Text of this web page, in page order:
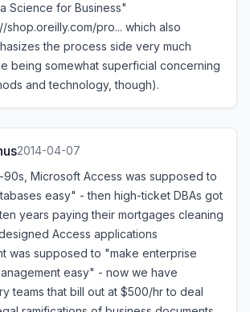
Science for Business"
shop.oreilly.com/pro... which also
the process side very much
being somewhat superficial concerning
and technology, though).
2014-04-07
90s, Microsoft Access was supposed to
easy" - then high-ticket DBAs got
years paying their mortgages cleaning
Access applications
was supposed to "make enterprise
easy" - now we have
teams that bill out at $500/hr to deal